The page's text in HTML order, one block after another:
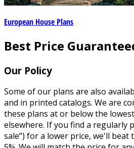
European House Plans
Best Price
Our Policy
Some of our plans are also
and in printed catalogs. We are
these plans at or below the
elsewhere. If you find a regularly
sale”) for a lower price, we'll beat